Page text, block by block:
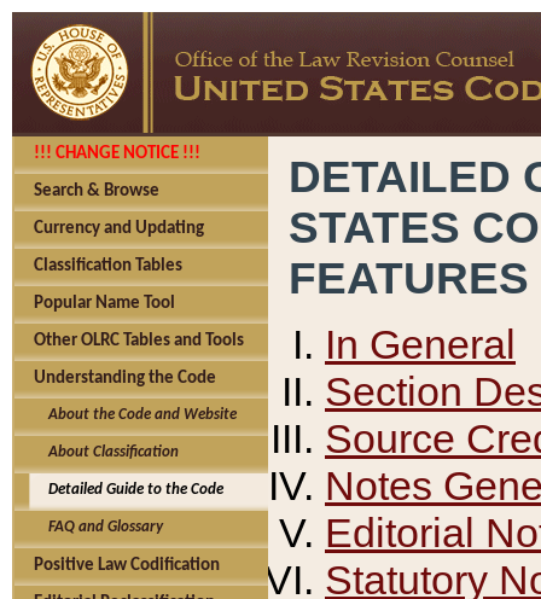
!!! CHANGE NOTICE !!!
Search & Browse
Currency and Updating
Classification Tables
Popular Name Tool
Other OLRC Tables and Tools
Understanding the Code
About the Code and Website
About Classification
Detailed Guide to the Code
FAQ and Glossary
Positive Law Codification
DETAILED
STATES
FEATURES
In General
Section
Source
Notes
Editorial
Statutory